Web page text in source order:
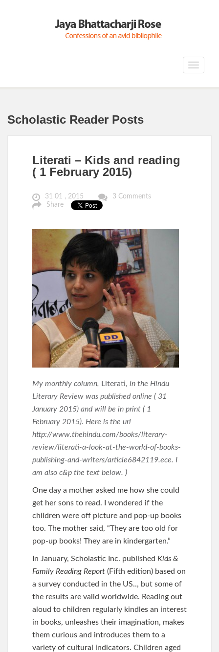
Toggle
Scholastic Reader Posts
Literati – Kids and reading
( 1 February 2015)
31 01 , 2015
3 Comments
Share
My monthly column, Literati, in the Hindu
Literary Review was published online ( 31
January 2015) and will be in print ( 1
February 2015). Here is the url
http://www.thehindu.com/books/literary-
review/literati-a-look-at-the-world-of-books-
publishing-and-writers/article6842119.ece. I
am also c&p the text below. )
One day a mother asked me how she could
get her sons to read. I wondered if the
children were off picture and pop-up books
too. The mother said, “They are too old for
pop-up books! They are in kindergarten.”
In January, Scholastic Inc. published Kids &
Family Reading Report (Fifth edition) based on
a survey conducted in the US.., but some of
the results are valid worldwide. Reading out
aloud to children regularly kindles an interest
in books, unleashes their imagination, makes
them curious and introduces them to a
variety of cultural indicators. Children aged